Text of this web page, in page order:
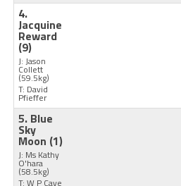
4.
Jacquine
Reward
(9)
J: Jason
Collett
(59.5kg)
T: David
Pfieffer
5. Blue
Sky
Moon (1)
J: Ms Kathy
O'hara
(58.5kg)
T: W P Cave